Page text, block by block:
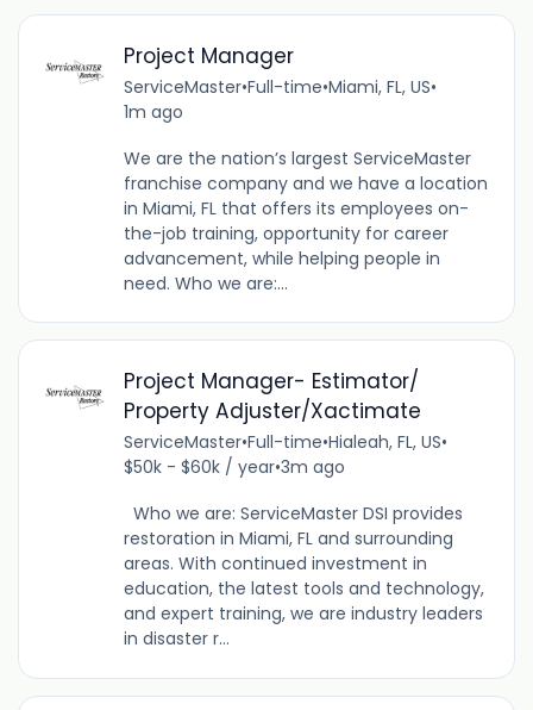
Project Manager
ServiceMaster•Full-time•Miami, FL, US•
1m ago
We are the nation’s largest ServiceMaster
franchise company and we have a location
in Miami, FL that offers its employees on-
the-job training, opportunity for career
advancement, while helping people in
need. Who we are:...
Project Manager- Estimator/
Property Adjuster/Xactimate
ServiceMaster•Full-time•Hialeah, FL, US•
$50k - $60k / year•3m ago
Who we are: ServiceMaster DSI provides
restoration in Miami, FL and surrounding
areas. With continued investment in
education, the latest tools and technology,
and expert training, we are industry leaders
in disaster r...